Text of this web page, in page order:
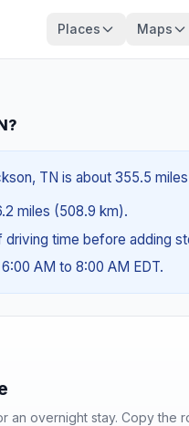
Places Maps
TN is about 355.5
miles (508.9 km).
driving time before adding
AM to 8:00 AM EDT.
an overnight stay. Copy the